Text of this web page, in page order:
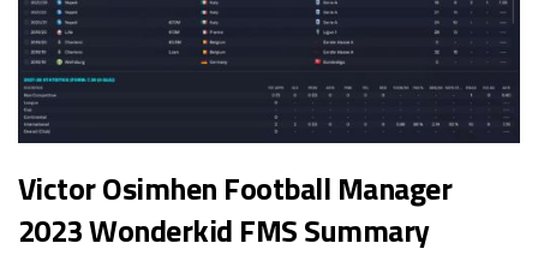
Victor Osimhen Football Manager
2023 Wonderkid FMS Summary